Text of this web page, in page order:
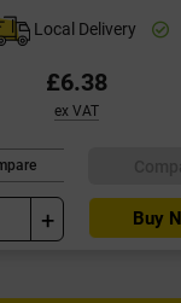
Local Delivery
£6.38
ex VAT
+ Buy